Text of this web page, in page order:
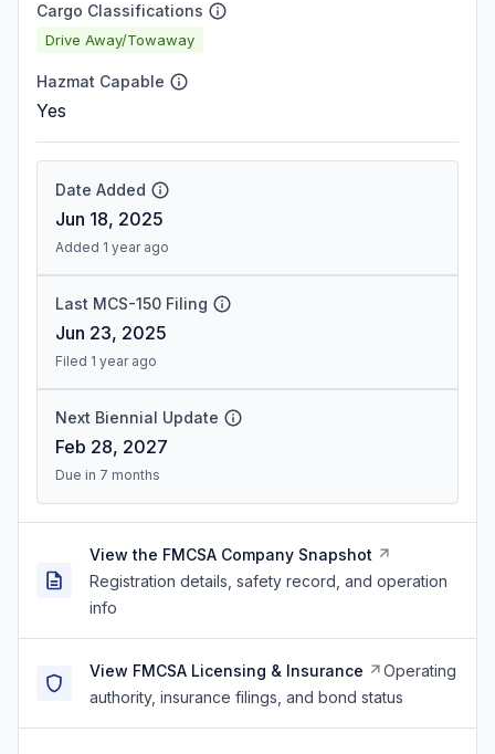
Cargo Classifications
Drive Away/Towaway
Hazmat Capable
Yes
Date Added
Jun 18, 2025
Added 1 year ago
Last MCS-150 Filing
Jun 23, 2025
Filed 1 year ago
Next Biennial Update
Feb 28, 2027
Due in 7 months
View the FMCSA Company Snapshot
Registration details, safety record, and operation
info
View FMCSA Licensing & Insurance
Operating
authority, insurance filings, and bond status